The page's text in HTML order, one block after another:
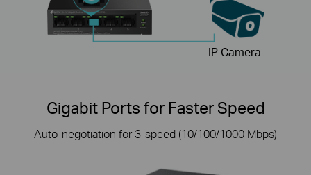
IP Camera
Gigabit Ports for Faster Speed
Auto-negotiation for 3-speed (10/100/1000 Mbps)